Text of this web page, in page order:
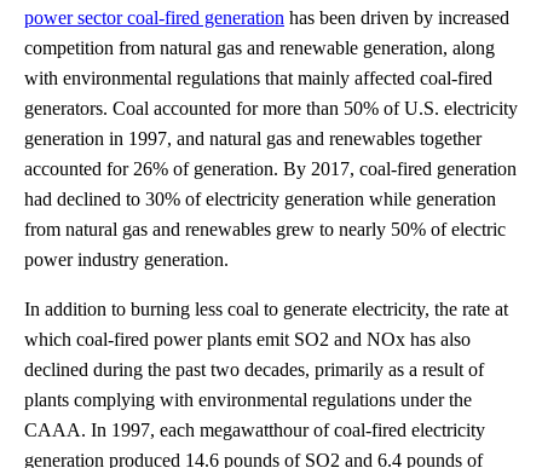
power sector coal-fired generation has been driven by increased
competition from natural gas and renewable generation, along
with environmental regulations that mainly affected coal-fired
generators. Coal accounted for more than 50% of U.S. electricity
generation in 1997, and natural gas and renewables together
accounted for 26% of generation. By 2017, coal-fired generation
had declined to 30% of electricity generation while generation
from natural gas and renewables grew to nearly 50% of electric
power industry generation.
In addition to burning less coal to generate electricity, the rate at
which coal-fired power plants emit SO2 and NOx has also
declined during the past two decades, primarily as a result of
plants complying with environmental regulations under the
CAAA. In 1997, each megawatthour of coal-fired electricity
generation produced 14.6 pounds of SO2 and 6.4 pounds of